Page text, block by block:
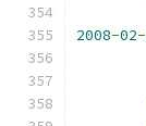
2008-02-